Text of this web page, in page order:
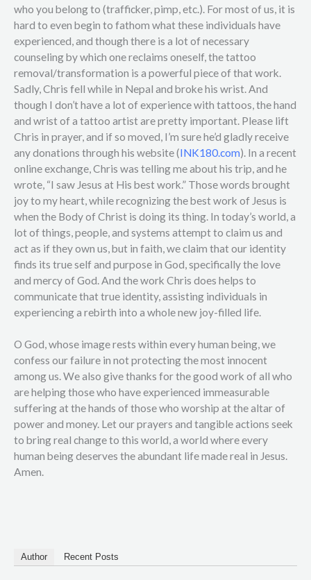
who you belong to (trafficker, pimp, etc.). For most of us, it is
hard to even begin to fathom what these individuals have
experienced, and though there is a lot of necessary
counseling by which one reclaims oneself, the tattoo
removal/transformation is a powerful piece of that work.
Sadly, Chris fell while in Nepal and broke his wrist. And
though I don’t have a lot of experience with tattoos, the hand
and wrist of a tattoo artist are pretty important. Please lift
Chris in prayer, and if so moved, I’m sure he’d gladly receive
any donations through his website (INK180.com). In a recent
online exchange, Chris was telling me about his trip, and he
wrote, “I saw Jesus at His best work.” Those words brought
joy to my heart, while recognizing the best work of Jesus is
when the Body of Christ is doing its thing. In today’s world, a
lot of things, people, and systems attempt to claim us and
act as if they own us, but in faith, we claim that our identity
finds its true self and purpose in God, specifically the love
and mercy of God. And the work Chris does helps to
communicate that true identity, assisting individuals in
experiencing a rebirth into a whole new joy-filled life.
O God, whose image rests within every human being, we
confess our failure in not protecting the most innocent
among us. We also give thanks for the good work of all who
are helping those who have experienced immeasurable
suffering at the hands of those who worship at the altar of
power and money. Let our prayers and tangible actions seek
to bring real change to this world, a world where every
human being deserves the abundant life made real in Jesus.
Amen.
Author Recent Posts